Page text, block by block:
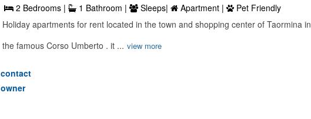
2 Bedrooms | 1 Bathroom | Sleeps| Apartment |
Pet Friendly
Holiday apartments for rent located in the town and shopping center of Taormina in
the famous Corso Umberto . it ... view more
contact
owner